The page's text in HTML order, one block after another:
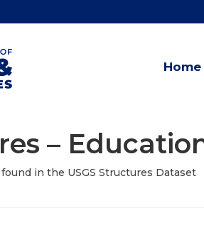
Home
–
in the USGS Structures Dataset